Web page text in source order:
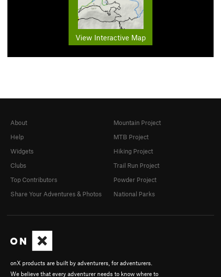
View Interactive Map
onX products are built by adventurers, for adventurers.
We believe that every adventurer needs to know where to
About
Help
Widgets
Clubs
Top Contributors
Share Your Adventures & Photos
Mountain Project
MTB Project
Hiking Project
Trail Run Project
Powder Project
National Parks